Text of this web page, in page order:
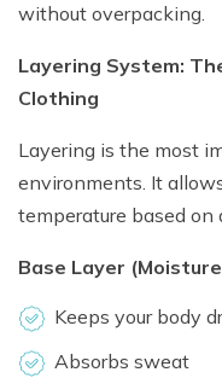
without overpacking.
Layering System:
Clothing
Layering is the most
environments. It
temperature based
Base Layer
Keeps your body
Absorbs sweat